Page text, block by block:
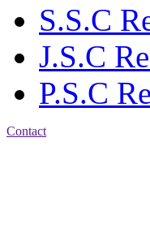
S.S.C
J.S.C
P.S.C
Contact